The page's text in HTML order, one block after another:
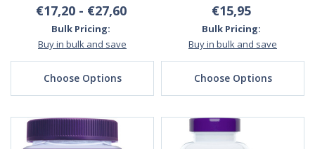
€17,20 - €27,60
Bulk Pricing:
Buy in bulk and save
Choose Options
€15,95
Bulk Pricing:
Buy in bulk and save
Choose Options